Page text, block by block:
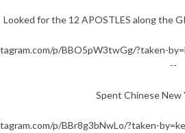
Looked for the 12 APOSTLES along the
p/BBO5pW3twGg/?taken-
--
Spent Chinese New
p/BBr8g3bNwLo/?taken-